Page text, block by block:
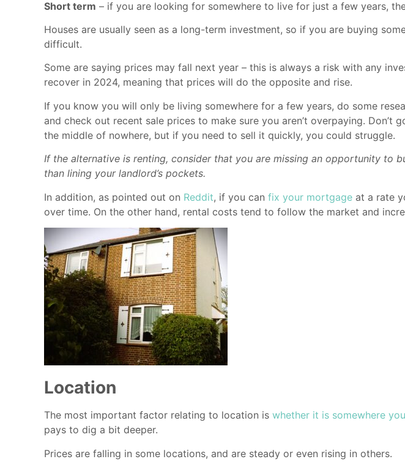
Short term – if you are looking for somewhere to live for just a few years,
Houses are usually seen as a long-term investment, so if you are buying
difficult.
Some are saying prices may fall next year – this is always a risk with any
recover in 2024, meaning that prices will do the opposite and rise.
If you know you will only be living somewhere for a few years, do some
and check out recent sale prices to make sure you aren’t overpaying.
the middle of nowhere, but if you need to sell it quickly, you could struggle.
If the alternative is renting, consider that you are missing an opportunity to
than lining your landlord’s pockets.
In addition, as pointed out on Reddit, if you can fix your mortgage at a rate
over time. On the other hand, rental costs tend to follow the market and
Location
The most important factor relating to location is whether it is somewhere
pays to dig a bit deeper.
Prices are falling in some locations, and are steady or even rising in others.